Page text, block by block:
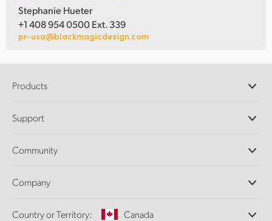
Stephanie Hueter
+1 408 954 0500 Ext. 339
pr-usa@blackmagicdesign.com
Products
DaVinci Resolve and Fusion Software
Ultimatte
Capture and Playback
Standards Conversion
Support
Support Center
Community
Splice Community
Company
Country or Territory: Canada